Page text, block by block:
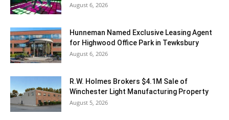
August 6, 2026
Hunneman Named Exclusive Leasing Agent
for Highwood Office Park in Tewksbury
August 6, 2026
R.W. Holmes Brokers $4.1M Sale of
Winchester Light Manufacturing Property
August 5, 2026